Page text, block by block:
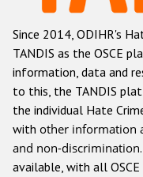
Other hate
Since 2014, ODIHR's
TANDIS as the OSCE
information, data and
to this, the TANDIS
the individual Hate
with other information
and non-discrimination
available, with all